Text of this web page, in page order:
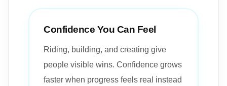
Confidence You Can Feel
Riding, building, and creating give
people visible wins. Confidence grows
faster when progress feels real instead